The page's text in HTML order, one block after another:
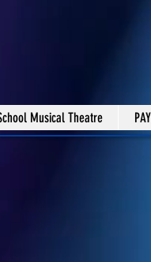
Musical Theatre